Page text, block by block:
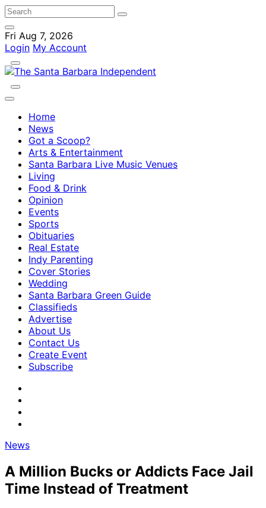
Fri Aug 7, 2026
Login My Account
Home
News
Got a Scoop?
Arts & Entertainment
Santa Barbara Live Music Venues
Living
Food & Drink
Opinion
Events
Sports
Obituaries
Real Estate
Indy Parenting
Cover Stories
Wedding
Santa Barbara Green Guide
Classifieds
Advertise
About Us
Contact Us
Create Event
Subscribe
News
A Million Bucks or Addicts Face Jail
Time Instead of Treatment